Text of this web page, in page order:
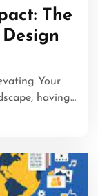
The
Your
having…